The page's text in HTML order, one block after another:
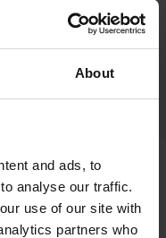
About
and ads, to
analyse our traffic.
use of our site with
partners who